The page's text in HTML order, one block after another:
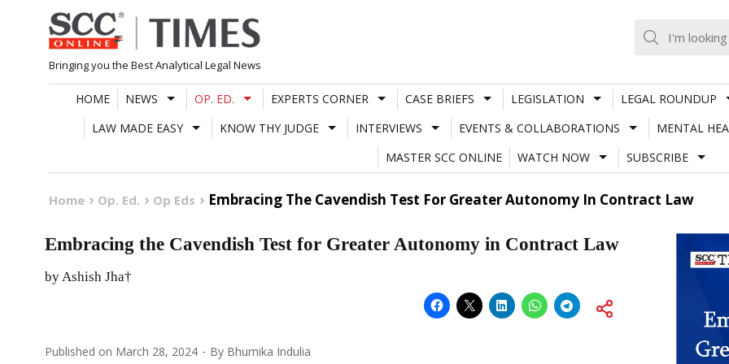
Skip
to
content
Bringing you the Best Analytical Legal News
HOME NEWS OP. ED. EXPERTS CORNER CASE BRIEFS LEGISLATION
LEGAL ROUNDUP
LAW MADE EASY
KNOW THY JUDGE INTERVIEWS EVENTS & COLLABORATIONS
MENTAL
MASTER SCC ONLINE
WATCH NOW SUBSCRIBE
Home Op. Ed. Op Eds Embracing The Cavendish Test For Greater Autonomy In Contract Law
Embracing the Cavendish Test for Greater Autonomy in Contract Law
by Ashish Jha†
Published on March 28, 2024 By Bhumika Indulia